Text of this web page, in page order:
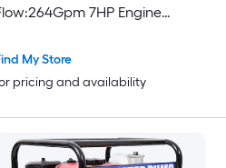
7HP Engine
with 25FT Flat Hose
My Store
pricing and availability